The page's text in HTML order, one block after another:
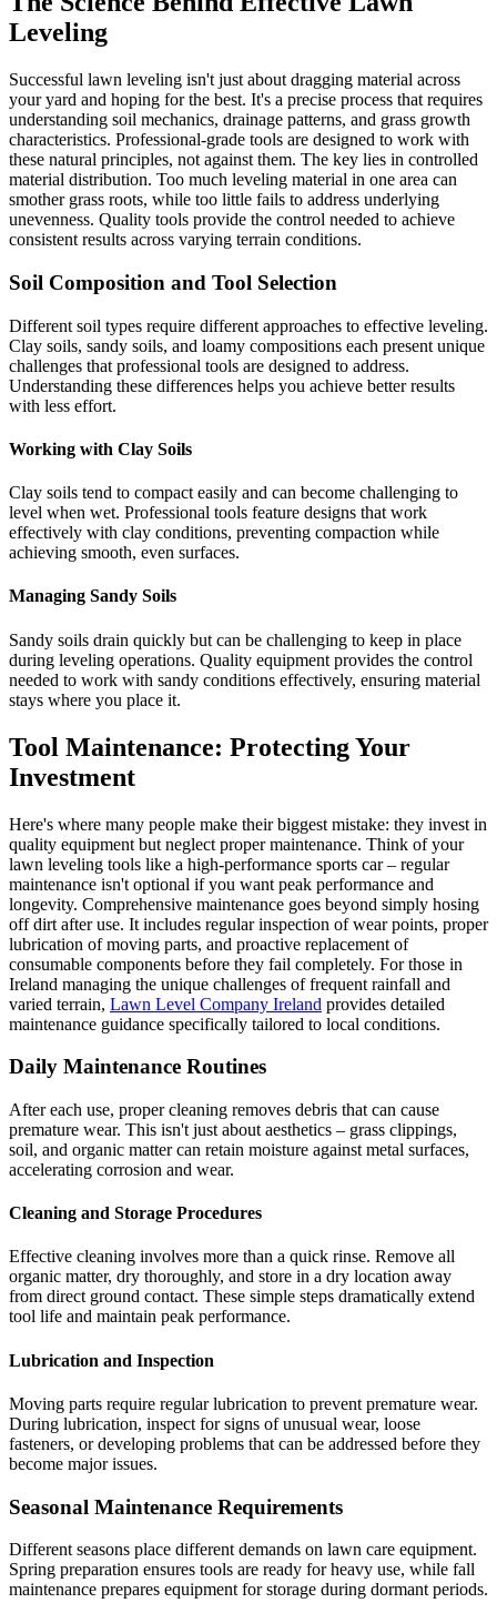
Leveling
Successful lawn leveling isn't just about dragging material across
your yard and hoping for the best. It's a precise process that requires
understanding soil mechanics, drainage patterns, and grass growth
characteristics. Professional-grade tools are designed to work with
these natural principles, not against them. The key lies in controlled
material distribution. Too much leveling material in one area can
smother grass roots, while too little fails to address underlying
unevenness. Quality tools provide the control needed to achieve
consistent results across varying terrain conditions.
Soil Composition and Tool Selection
Different soil types require different approaches to effective leveling.
Clay soils, sandy soils, and loamy compositions each present unique
challenges that professional tools are designed to address.
Understanding these differences helps you achieve better results
with less effort.
Working with Clay Soils
Clay soils tend to compact easily and can become challenging to
level when wet. Professional tools feature designs that work
effectively with clay conditions, preventing compaction while
achieving smooth, even surfaces.
Managing Sandy Soils
Sandy soils drain quickly but can be challenging to keep in place
during leveling operations. Quality equipment provides the control
needed to work with sandy conditions effectively, ensuring material
stays where you place it.
Tool Maintenance: Protecting Your
Investment
Here's where many people make their biggest mistake: they invest in
quality equipment but neglect proper maintenance. Think of your
lawn leveling tools like a high-performance sports car – regular
maintenance isn't optional if you want peak performance and
longevity. Comprehensive maintenance goes beyond simply hosing
off dirt after use. It includes regular inspection of wear points, proper
lubrication of moving parts, and proactive replacement of
consumable components before they fail completely. For those in
Ireland managing the unique challenges of frequent rainfall and
varied terrain, Lawn Level Company Ireland provides detailed
maintenance guidance specifically tailored to local conditions.
Daily Maintenance Routines
After each use, proper cleaning removes debris that can cause
premature wear. This isn't just about aesthetics – grass clippings,
soil, and organic matter can retain moisture against metal surfaces,
accelerating corrosion and wear.
Cleaning and Storage Procedures
Effective cleaning involves more than a quick rinse. Remove all
organic matter, dry thoroughly, and store in a dry location away
from direct ground contact. These simple steps dramatically extend
tool life and maintain peak performance.
Lubrication and Inspection
Moving parts require regular lubrication to prevent premature wear.
During lubrication, inspect for signs of unusual wear, loose
fasteners, or developing problems that can be addressed before they
become major issues.
Seasonal Maintenance Requirements
Different seasons place different demands on lawn care equipment.
Spring preparation ensures tools are ready for heavy use, while fall
maintenance prepares equipment for storage during dormant periods.